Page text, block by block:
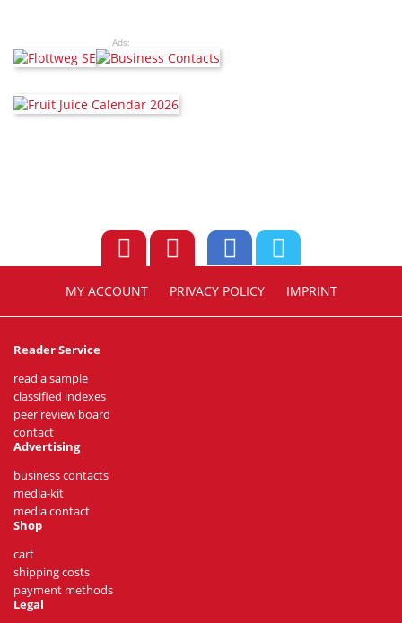
Ads:
MY ACCOUNT PRIVACY POLICY IMPRINT
Reader Service
read a sample
classified indexes
peer review board
contact
Advertising
business contacts
media-kit
media contact
Shop
cart
shipping costs
payment methods
Legal